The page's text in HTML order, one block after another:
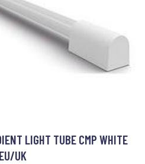
LIGHT TUBE CMP WHITE
EU/UK